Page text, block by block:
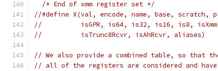
/* End of xmm register set */
//#define X(val, encode, name, base, scratch,
//          isGPR, is64, is32, is16, is8, isXmm,
//          isTrunc8Rcvr, isAhRcvr, aliases)
// We also provide a combined table, so that
// all of the registers are considered and